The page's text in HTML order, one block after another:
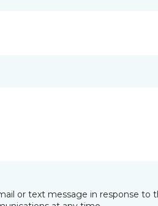
or text message in response